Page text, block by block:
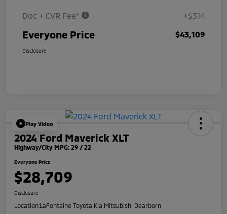
Doc + CVR Fee* +$314
Everyone Price $43,109
Disclosure
Play Video
2024 Ford Maverick XLT
Highway/City MPG: 29 / 22
Everyone Price
$28,709
Disclosure
Location:LaFontaine Toyota Kia Mitsubishi Dearborn